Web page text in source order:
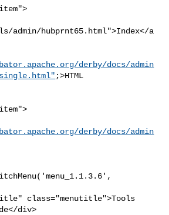
admin/hubprnt65.html">Index</a
derby/docs/admin
single.html" ;>HTML
derby/docs/admin
class="menutitle">Tools
div>